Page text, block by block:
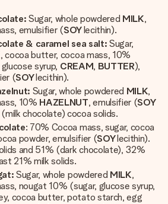
Sugar, whole powdered MILK,
emulsifier (SOYlecithin).
& caramel sea salt: Sugar,
, cocoa butter, cocoa mass, 10%
syrup, CREAM, BUTTER),
(SOYlecithin).
Sugar, whole powdered MILK,
10% HAZELNUT, emulsifier (SOY
chocolate) cocoa solids.
: 70% Cocoa mass, sugar, cocoa
powder, emulsifier (SOYlecithin).
and 51% (dark chocolate), 32%
21% milk solids.
Sugar, whole powdered MILK,
nougat 10% (sugar, glucose syrup,
cocoa butter, potato starch, egg